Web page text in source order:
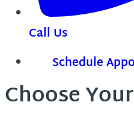
Call Us
Schedule
Choose